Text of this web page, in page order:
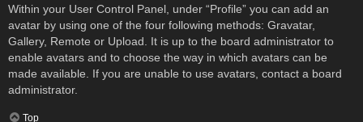
Within your User Control Panel, under “Profile” you can add an
avatar by using one of the four following methods: Gravatar,
Gallery, Remote or Upload. It is up to the board administrator to
enable avatars and to choose the way in which avatars can be
made available. If you are unable to use avatars, contact a board
administrator.
Top